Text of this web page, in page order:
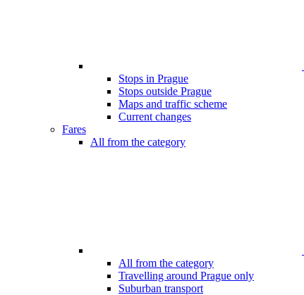
Stops in Prague
Stops outside Prague
Maps and traffic scheme
Current changes
Fares
All from the category
All from the category
Travelling around Prague only
Suburban transport